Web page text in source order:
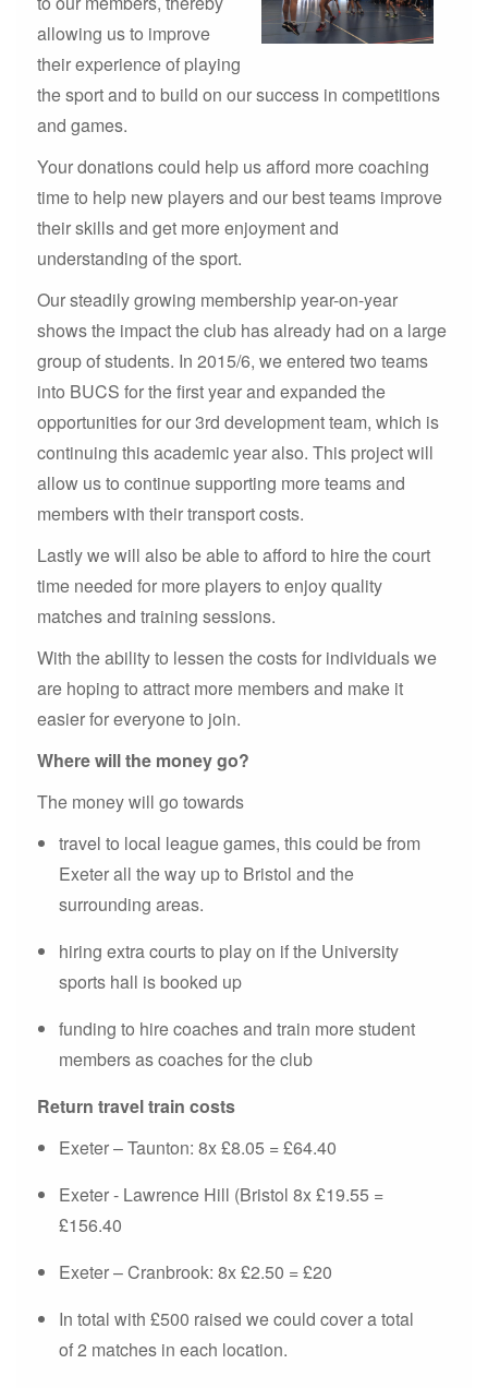
allowing us to improve
their experience of playing
the sport and to build on our success in competitions
and games.
Your donations could help us afford more coaching
time to help new players and our best teams improve
their skills and get more enjoyment and
understanding of the sport.
Our steadily growing membership year-on-year
shows the impact the club has already had on a large
group of students. In 2015/6, we entered two teams
into BUCS for the first year and expanded the
opportunities for our 3rd development team, which is
continuing this academic year also. This project will
allow us to continue supporting more teams and
members with their transport costs.
Lastly we will also be able to afford to hire the court
time needed for more players to enjoy quality
matches and training sessions.
With the ability to lessen the costs for individuals we
are hoping to attract more members and make it
easier for everyone to join.
Where will the money go?
The money will go towards
travel to local league games, this could be from
Exeter all the way up to Bristol and the
surrounding areas.
hiring extra courts to play on if the University
sports hall is booked up
funding to hire coaches and train more student
members as coaches for the club
Return travel train costs
Exeter – Taunton: 8x £8.05 = £64.40
Exeter - Lawrence Hill (Bristol 8x £19.55 =
£156.40
Exeter – Cranbrook: 8x £2.50 = £20
In total with £500 raised we could cover a total
of 2 matches in each location.